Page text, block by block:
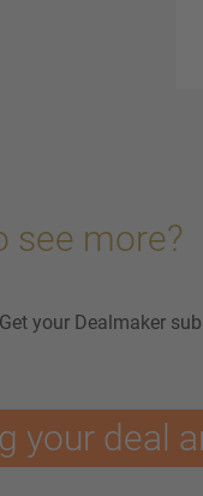
see more?
your Dealmaker
your deal